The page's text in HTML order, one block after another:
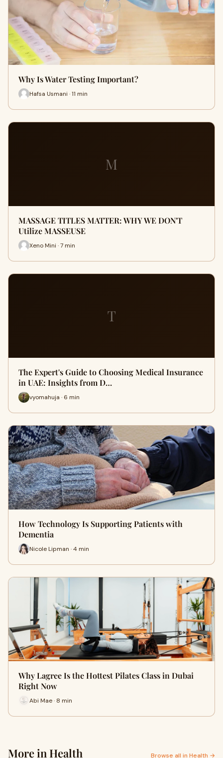
Why Is Water Testing Important?
Hafsa Usmani · 11 min
M
MASSAGE TITLES MATTER: WHY WE DON'T
Utilize MASSEUSE
Xeno Mini · 7 min
T
The Expert's Guide to Choosing Medical Insurance
in UAE: Insights from D…
vyomahuja · 6 min
How Technology Is Supporting Patients with
Dementia
Nicole Lipman · 4 min
Why Lagree Is the Hottest Pilates Class in Dubai
Right Now
Abi Mae · 8 min
More in Health Browse all in Health →